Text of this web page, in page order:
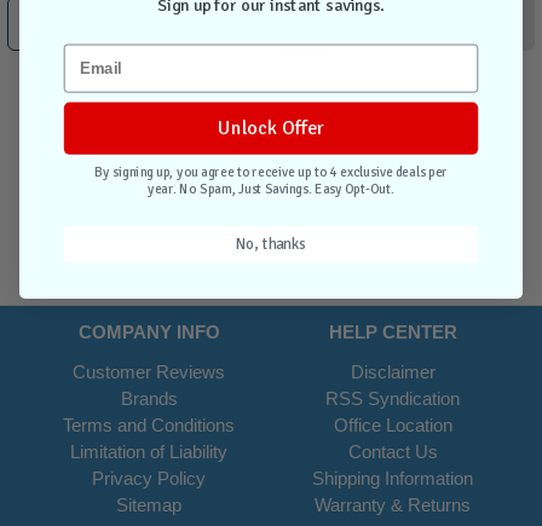
COMPANY INFO
HELP CENTER
Customer Reviews
Brands
Terms and Conditions
Limitation of Liability
Privacy Policy
Sitemap
Disclaimer
RSS Syndication
Office Location
Contact Us
Shipping Information
Warranty & Returns
Unlock Offer
By signing up, you agree to receive up to 4 exclusive deals per
year. No Spam, Just Savings. Easy Opt-Out.
No, thanks